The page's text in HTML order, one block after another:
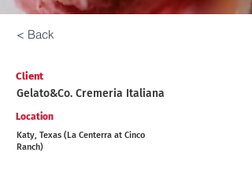
< Back
Client
Gelato&Co. Cremeria Italiana
Location
Katy, Texas (La Centerra at Cinco
Ranch)